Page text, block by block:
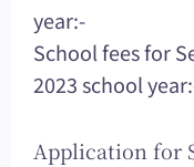
year:-
School fees for
2023 school
Application for